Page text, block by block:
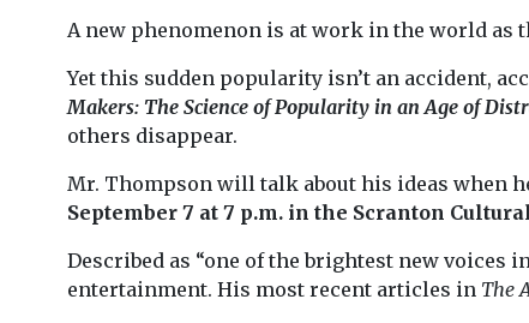
A new phenomenon is at work in the world as
Yet this sudden popularity isn’t an accident,
Makers: The Science of Popularity in an Age of
others disappear.
Mr. Thompson will talk about his ideas when
September 7 at 7 p.m. in the Scranton
Described as “one of the brightest new
entertainment. His most recent articles in The